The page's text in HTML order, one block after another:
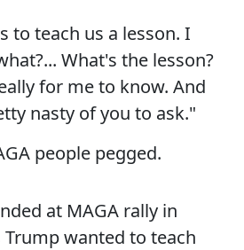
to teach us a lesson. I
What's the lesson?
for me to know. And
nasty of you to ask."
people pegged.
at MAGA rally in
Trump wanted to teach